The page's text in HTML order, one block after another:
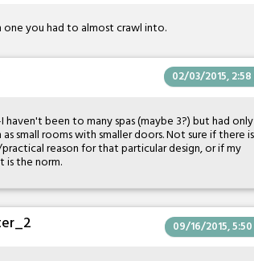
one you had to almost crawl into.
02/03/2015,
haven't been to many spas (maybe 3?) but had only
small rooms with smaller doors. Not sure if there
reason for that particular design, or if my
is the norm.
09/16/2015,